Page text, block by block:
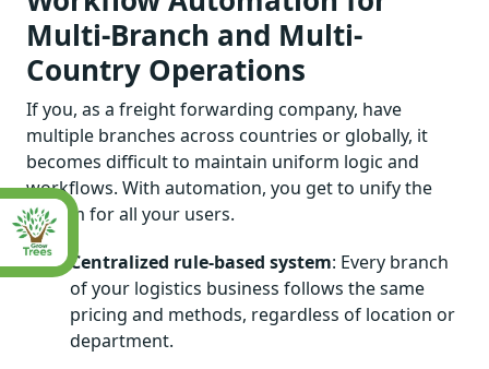
Multi-Branch and Multi-
Country Operations
If you, as a freight forwarding company, have
multiple branches across countries or globally, it
becomes difficult to maintain uniform logic and
workflows. With automation, you get to unify the
system for all your users.
Centralized rule-based system: Every branch
of your logistics business follows the same
pricing and methods, regardless of location or
department.